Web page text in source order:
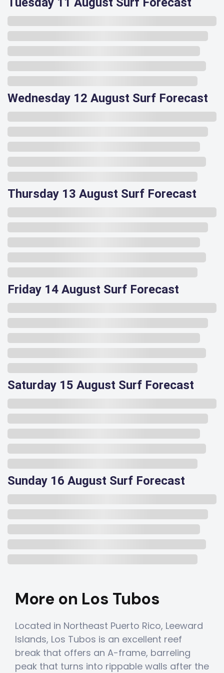
Wednesday 12 August Surf Forecast
Thursday 13 August Surf Forecast
Friday 14 August Surf Forecast
Saturday 15 August Surf Forecast
Sunday 16 August Surf Forecast
More on Los Tubos
Located in Northeast Puerto Rico, Leeward
Islands, Los Tubos is an excellent reef
break that offers an A-frame, barreling
peak that turns into rippable walls after the